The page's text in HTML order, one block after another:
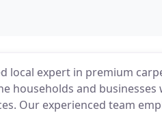
local expert in premium
households and
Our experienced team